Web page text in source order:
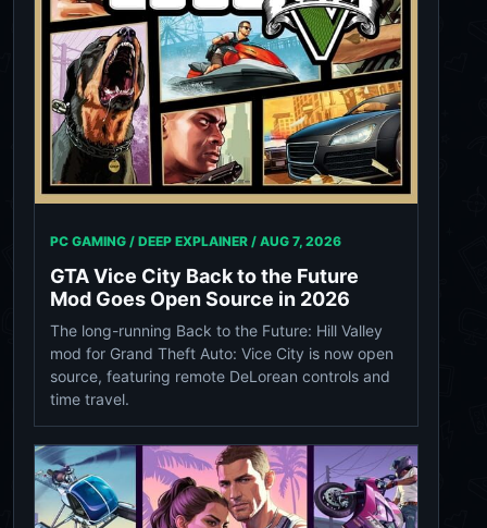
PC GAMING / DEEP EXPLAINER / AUG 7, 2026
GTA Vice City Back to the Future
Mod Goes Open Source in 2026
The long-running Back to the Future: Hill Valley
mod for Grand Theft Auto: Vice City is now open
source, featuring remote DeLorean controls and
time travel.